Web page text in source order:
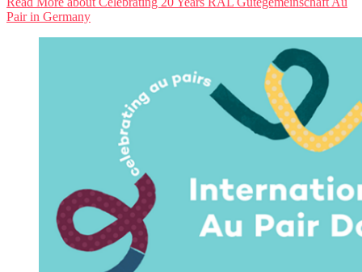
Pair in Germany